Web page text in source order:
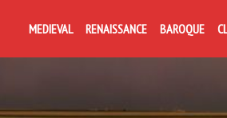
MEDIEVAL RENAISSANCE BAROQUE